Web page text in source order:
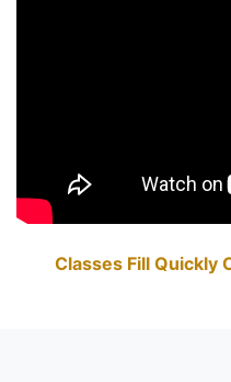
Classes Fill Quickly